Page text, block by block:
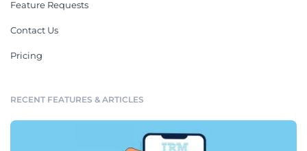
Feature Requests
Contact Us
Pricing
RECENT FEATURES & ARTICLES